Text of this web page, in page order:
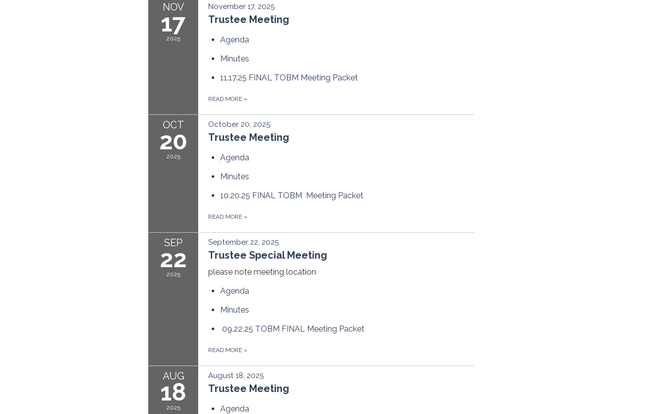
NOV
17
2025
November 17, 2025
Trustee Meeting
Agenda
Minutes
11.17.25 FINAL TOBM Meeting Packet
READ MORE »
OCT
20
2025
October 20, 2025
Trustee Meeting
Agenda
Minutes
10.20.25 FINAL TOBM Meeting Packet
READ MORE »
SEP
22
2025
September 22, 2025
Trustee Special Meeting
please note meeting location
Agenda
Minutes
09.22.25 TOBM FINAL Meeting Packet
READ MORE »
AUG
18
2025
August 18, 2025
Trustee Meeting
Agenda